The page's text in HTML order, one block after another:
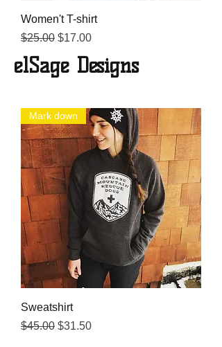
Women't T-shirt
Regular Price
$25.00 Sale Price
$17.00
elSage Designs
Mark down
Sweatshirt
Regular Price
$45.00 Sale Price
$31.50